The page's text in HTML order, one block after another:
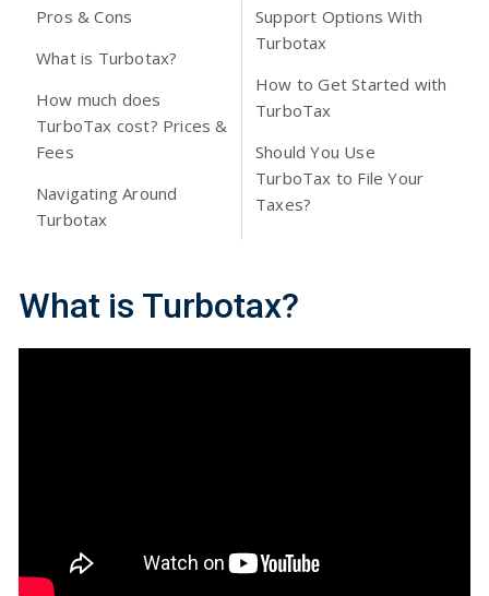
Pros & Cons
What is Turbotax?
How much does
TurboTax cost? Prices &
Fees
Navigating Around
Turbotax
Support Options With
Turbotax
How to Get Started with
TurboTax
Should You Use
TurboTax to File Your
Taxes?
What is Turbotax?